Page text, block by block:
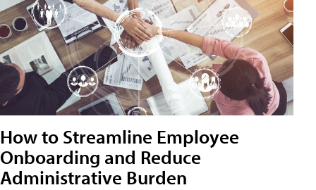
How to Streamline Employee
Onboarding and Reduce
Administrative Burden